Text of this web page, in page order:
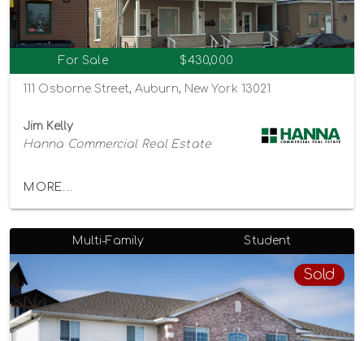
For Sale $430,000
111 Osborne Street, Auburn, New York 13021
Jim Kelly
Hanna Commercial Real Estate
MORE...
Multi-Family Student
Sold